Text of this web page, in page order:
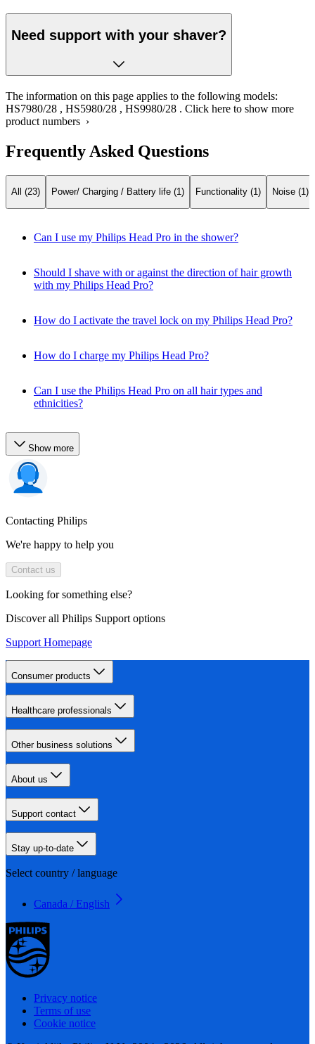
Need support with your shaver?
The information on this page applies to the following models:
HS7980/28 , HS5980/28 , HS9980/28 . Click here to show more
product numbers ›
Frequently Asked Questions
All (23) Power/ Charging / Battery life (1) Functionality (1) Noise (1)
Can I use my Philips Head Pro in the shower?
Should I shave with or against the direction of hair growth
with my Philips Head Pro?
How do I activate the travel lock on my Philips Head Pro?
How do I charge my Philips Head Pro?
Can I use the Philips Head Pro on all hair types and
ethnicities?
Show more
Contacting Philips
We're happy to help you
Contact us
Looking for something else?
Discover all Philips Support options
Support Homepage
Consumer products
Healthcare professionals
Other business solutions
About us
Support contact
Stay up-to-date
Select country / language
Canada / English
Privacy notice
Terms of use
Cookie notice